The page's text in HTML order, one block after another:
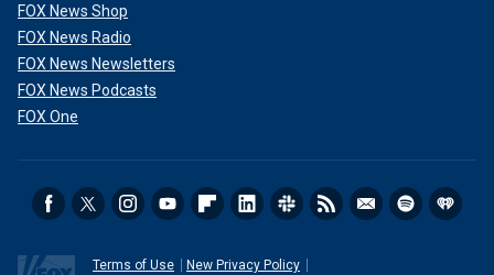
FOX News Shop
FOX News Radio
FOX News Newsletters
FOX News Podcasts
FOX One
Terms of Use
New Privacy Policy